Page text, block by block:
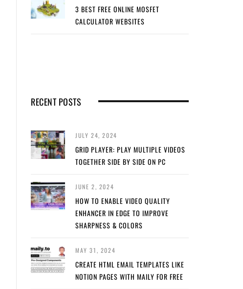
3 BEST FREE ONLINE MOSFET
CALCULATOR WEBSITES
RECENT POSTS
JULY 24, 2024
GRID PLAYER: PLAY MULTIPLE VIDEOS
TOGETHER SIDE BY SIDE ON PC
JUNE 2, 2024
HOW TO ENABLE VIDEO QUALITY
ENHANCER IN EDGE TO IMPROVE
SHARPNESS & COLORS
MAY 31, 2024
CREATE HTML EMAIL TEMPLATES LIKE
NOTION PAGES WITH MAILY FOR FREE